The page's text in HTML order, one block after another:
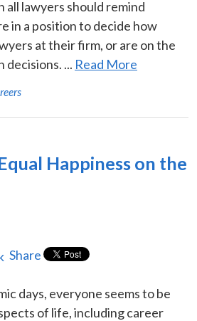
lawyers should remind
in a position to decide how
at their firm, or are on the
decisions. ... Read More
Happiness on the
Share
days, everyone seems to be
of life, including career